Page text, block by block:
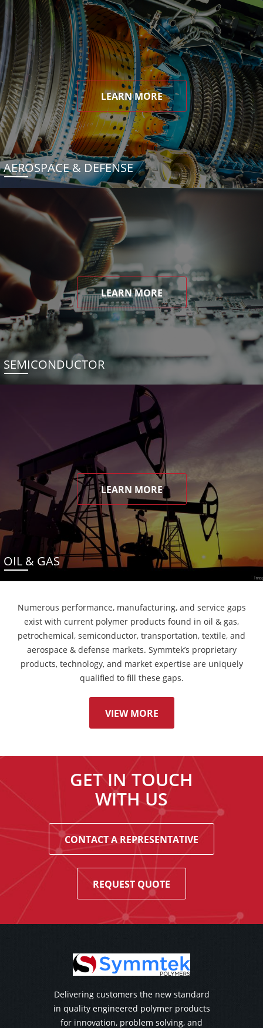
LEARN MORE
AEROSPACE & DEFENSE
LEARN MORE
SEMICONDUCTOR
LEARN MORE
OIL & GAS
Numerous performance, manufacturing, and service gaps
exist with current polymer products found in oil & gas,
petrochemical, semiconductor, transportation, textile, and
aerospace & defense markets. Symmtek’s proprietary
products, technology, and market expertise are uniquely
qualified to fill these gaps.
VIEW MORE
GET IN TOUCH
WITH US
CONTACT A REPRESENTATIVE
REQUEST QUOTE
Delivering customers the new standard
in quality engineered polymer products
for innovation, problem solving, and